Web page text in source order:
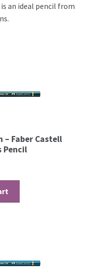
an ideal pencil from
– Faber Castell
Pencil